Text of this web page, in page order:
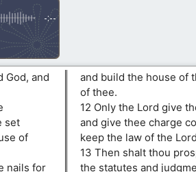
-:--
God, and
set
of
nails for
and build the house of
of thee.
12 Only the Lord give
and give thee charge
keep the law of the
13 Then shalt thou
the statutes and